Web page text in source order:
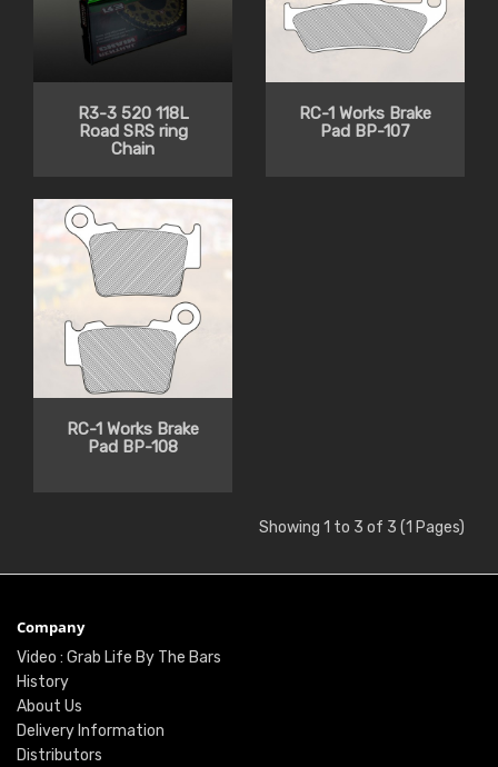
R3-3 520 118L
Road SRS ring
Chain
RC-1 Works Brake
Pad BP-107
RC-1 Works Brake
Pad BP-108
Showing 1 to 3 of 3 (1 Pages)
Company
Video : Grab Life By The Bars
History
About Us
Delivery Information
Distributors